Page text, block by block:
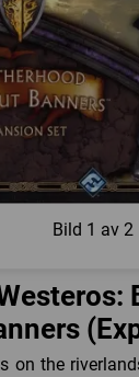
Bild 1 av 2
on the